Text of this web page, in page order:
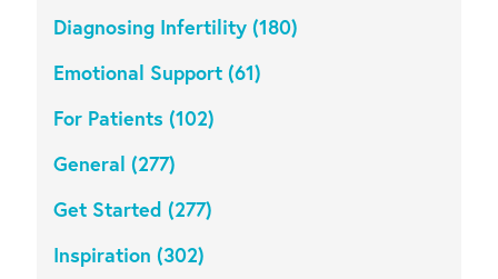
Diagnosing Infertility (180)
Emotional Support (61)
For Patients (102)
General (277)
Get Started (277)
Inspiration (302)